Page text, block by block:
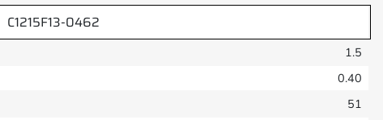
C1215F13-0462
1.5
0.40
51